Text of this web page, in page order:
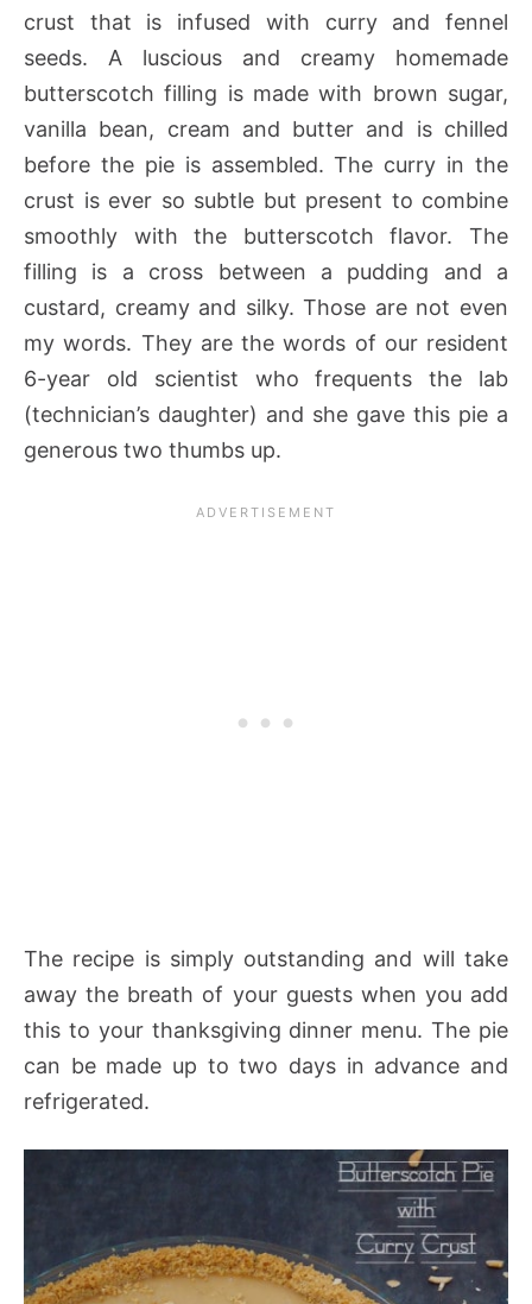
crust that is infused with curry and fennel
seeds. A luscious and creamy homemade
butterscotch filling is made with brown sugar,
vanilla bean, cream and butter and is chilled
before the pie is assembled. The curry in the
crust is ever so subtle but present to combine
smoothly with the butterscotch flavor. The
filling is a cross between a pudding and a
custard, creamy and silky. Those are not even
my words. They are the words of our resident
6-year old scientist who frequents the lab
(technician’s daughter) and she gave this pie a
generous two thumbs up.
The recipe is simply outstanding and will take
away the breath of your guests when you add
this to your thanksgiving dinner menu. The pie
can be made up to two days in advance and
refrigerated.